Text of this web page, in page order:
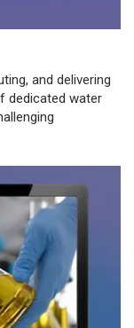
and delivering
dedicated water